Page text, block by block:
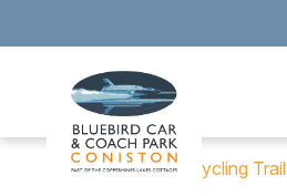
Cathedral Cavern Cycling Trail